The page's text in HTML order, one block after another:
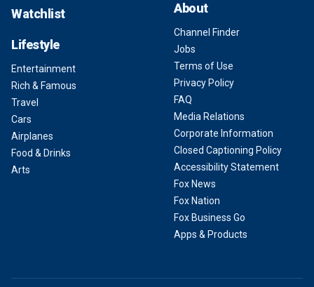
Watchlist
Lifestyle
Entertainment
Rich & Famous
Travel
Cars
Airplanes
Food & Drinks
Arts
About
Channel Finder
Jobs
Terms of Use
Privacy Policy
FAQ
Media Relations
Corporate Information
Closed Captioning Policy
Accessibility Statement
Fox News
Fox Nation
Fox Business Go
Apps & Products